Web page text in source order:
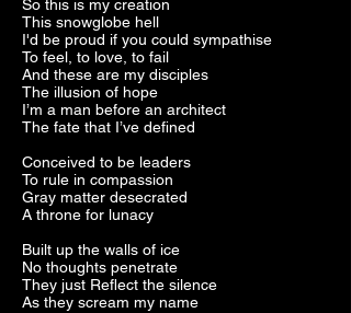
So this is my creation
This snowglobe hell
I'd be proud if you could sympathise
To feel, to love, to fail
And these are my disciples
The illusion of hope
I’m a man before an architect
The fate that I’ve defined
Conceived to be leaders
To rule in compassion
Gray matter desecrated
A throne for lunacy
Built up the walls of ice
No thoughts penetrate
They just Reflect the silence
As they scream my name